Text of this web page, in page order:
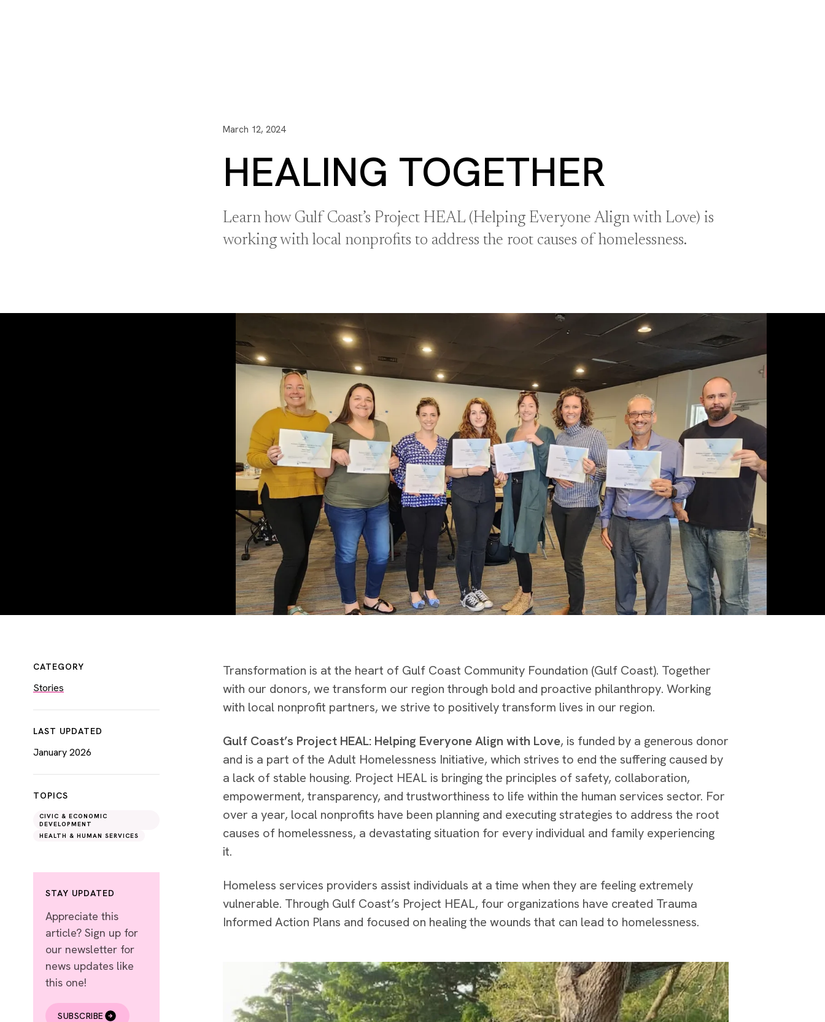
March 12, 2024
HEALING TOGETHER
Learn how Gulf Coast’s Project HEAL (Helping Everyone Align with Love) is
working with local nonprofits to address the root causes of homelessness.
CATEGORY
Stories
LAST UPDATED
January 2026
TOPICS
CIVIC & ECONOMIC
DEVELOPMENT
HEALTH & HUMAN SERVICES
STAY UPDATED
Appreciate this
article? Sign up for
our newsletter for
news updates like
this one!
SUBSCRIBE
Transformation is at the heart of Gulf Coast Community Foundation (Gulf Coast). Together
with our donors, we transform our region through bold and proactive philanthropy. Working
with local nonprofit partners, we strive to positively transform lives in our region.
Gulf Coast’s Project HEAL: Helping Everyone Align with Love, is funded by a generous donor
and is a part of the Adult Homelessness Initiative, which strives to end the suffering caused by
a lack of stable housing. Project HEAL is bringing the principles of safety, collaboration,
empowerment, transparency, and trustworthiness to life within the human services sector. For
over a year, local nonprofits have been planning and executing strategies to address the root
causes of homelessness, a devastating situation for every individual and family experiencing
it.
Homeless services providers assist individuals at a time when they are feeling extremely
vulnerable. Through Gulf Coast’s Project HEAL, four organizations have created Trauma
Informed Action Plans and focused on healing the wounds that can lead to homelessness.